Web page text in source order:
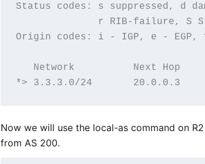
Status codes: s suppressed,
r RIB-failure, S
Origin codes: i - IGP, e - EGP,
Network          Next Hop
Now we will use the local-as command on
from AS 200.